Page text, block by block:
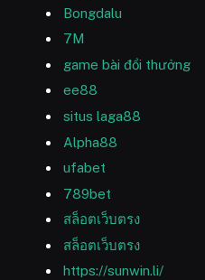
Bongdalu
7M
game bài đổi thưởng
ee88
situs laga88
Alpha88
ufabet
789bet
สล็อตเว็บตรง
สล็อตเว็บตรง
https://sunwin.li/